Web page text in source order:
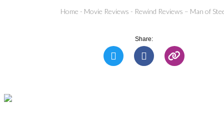
Home - Movie Reviews - Rewind Reviews – Man of
Share: